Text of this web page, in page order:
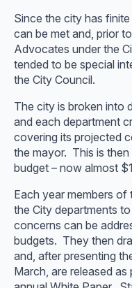
Since the city has
can be met and, prior
Advocates under the
tended to be special
the City Council.
The city is broken into
and each department
covering its projected
the mayor. This is
budget – now almost
Each year members
the City departments
concerns can be
budgets. They then
and, after presenting
March, are released